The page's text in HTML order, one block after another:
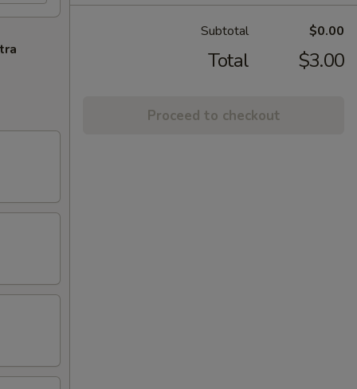
Subtotal $0.00
Total $3.00
Proceed to checkout